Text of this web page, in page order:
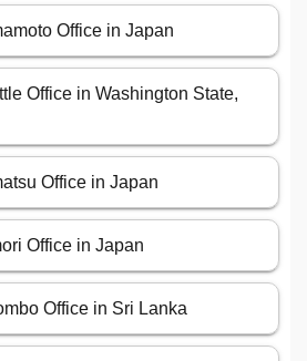
Office in Japan
Office in Washington State,
Office in Japan
Office in Japan
Office in Sri Lanka